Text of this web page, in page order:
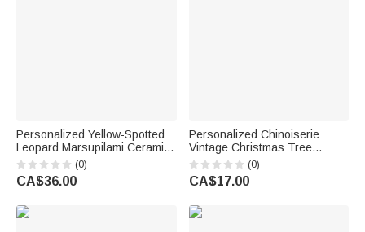
Personalized Yellow-Spotted
Leopard Marsupilami Ceramic
Vase with Name Home Decor
Christmas Birthday Gift for
Family Friends | Callie ×
(0)
CA$36.00
Personalized Chinoiserie
Vintage Christmas Tree
Garden Flag with Name amd
Initial Outdoor Decor
Christmas Gift for Family
(0)
CA$17.00